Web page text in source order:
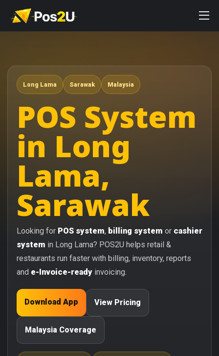
Long Lama Sarawak Malaysia
POS System
in Long
Lama,
Sarawak
Looking for POS system, billing system or cashier
system in Long Lama? POS2U helps retail &
restaurants run faster with billing, inventory, reports
and e-Invoice-ready invoicing.
Download App View Pricing
Malaysia Coverage